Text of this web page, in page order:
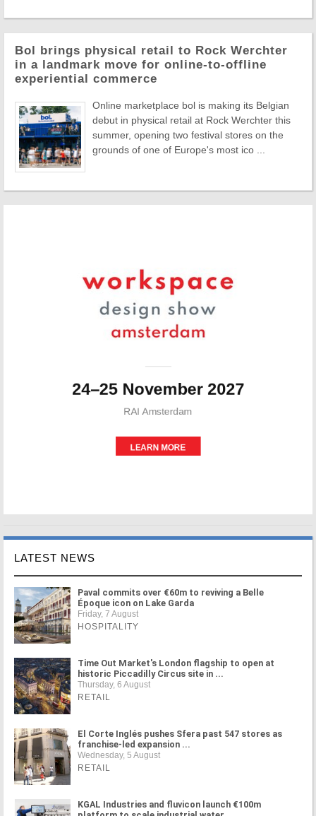
Bol brings physical retail to Rock Werchter
in a landmark move for online-to-offline
experiential commerce
Online marketplace bol is making its Belgian
debut in physical retail at Rock Werchter this
summer, opening two festival stores on the
grounds of one of Europe's most ico ...
LATEST NEWS
Paval commits over €60m to reviving a Belle
Époque icon on Lake Garda
Friday, 7 August
HOSPITALITY
Time Out Market's London flagship to open at
historic Piccadilly Circus site in ...
Thursday, 6 August
RETAIL
El Corte Inglés pushes Sfera past 547 stores as
franchise-led expansion ...
Wednesday, 5 August
RETAIL
KGAL Industries and fluvicon launch €100m